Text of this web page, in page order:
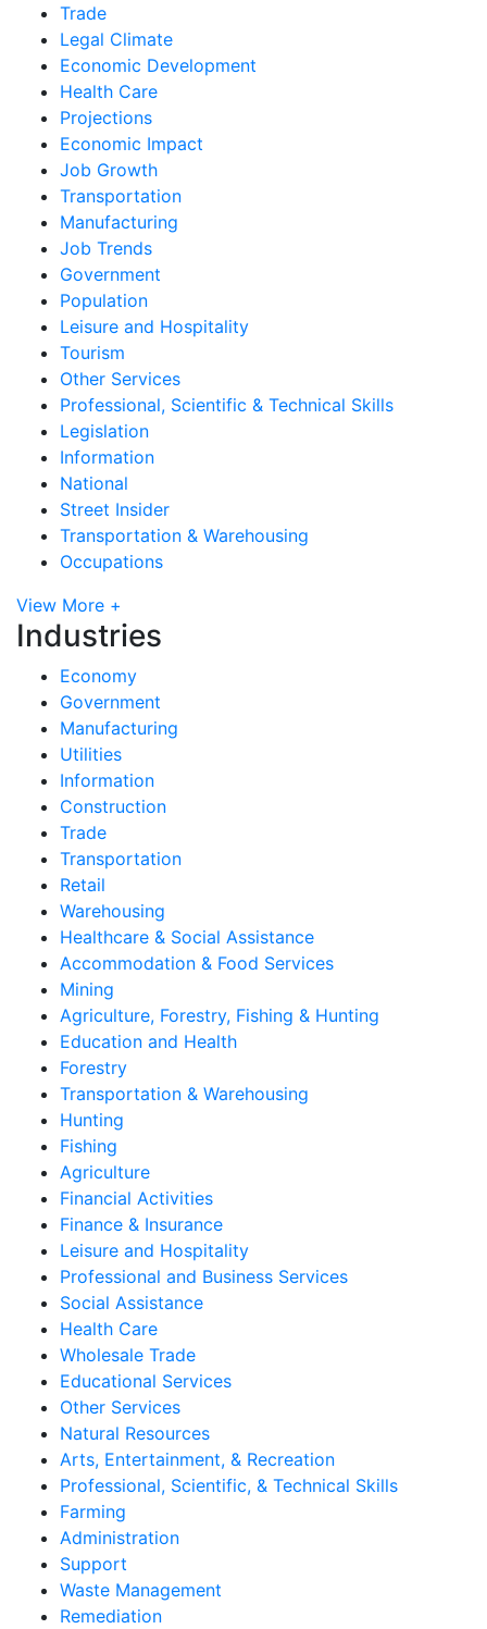
Trade
Legal Climate
Economic Development
Health Care
Projections
Economic Impact
Job Growth
Transportation
Manufacturing
Job Trends
Government
Population
Leisure and Hospitality
Tourism
Other Services
Professional, Scientific & Technical Skills
Legislation
Information
National
Street Insider
Transportation & Warehousing
Occupations
View More +
Industries
Economy
Government
Manufacturing
Utilities
Information
Construction
Trade
Transportation
Retail
Warehousing
Healthcare & Social Assistance
Accommodation & Food Services
Mining
Agriculture, Forestry, Fishing & Hunting
Education and Health
Forestry
Transportation & Warehousing
Hunting
Fishing
Agriculture
Financial Activities
Finance & Insurance
Leisure and Hospitality
Professional and Business Services
Social Assistance
Health Care
Wholesale Trade
Educational Services
Other Services
Natural Resources
Arts, Entertainment, & Recreation
Professional, Scientific, & Technical Skills
Farming
Administration
Support
Waste Management
Remediation